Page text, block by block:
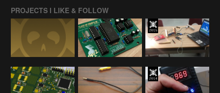
PROJECTS I LIKE & FOLLOW